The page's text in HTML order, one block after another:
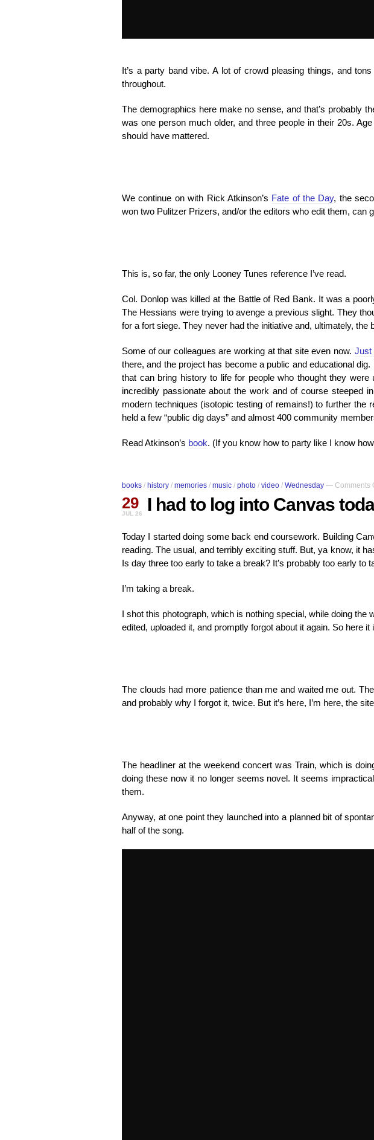
It’s a party band vibe. A lot of crowd pleasing things, and
throughout.
The demographics here make no sense, and that’s probably
was one person much older, and three people in their 20s.
should have mattered.
We continue on with Rick Atkinson’s Fate of the Day, the
won two Pulitzer Prizers, and/or the editors who edit them, can
This is, so far, the only Looney Tunes reference I’ve read.
Col. Donlop was killed at the Battle of Red Bank. It was a
The Hessians were trying to avenge a previous slight. They
for a fort siege. They never had the initiative and, ultimately,
Some of our colleagues are working at that site even now. Just
there, and the project has become a public and educational
that can bring history to life for people who thought they
incredibly passionate about the work and of course steeped
modern techniques (isotopic testing of remains!) to further
held a few “public dig days” and almost 400 community
Read Atkinson’s book. (If you know how to party like I know
books / history / memories / music / photo / video / Wednesday — Comments
29
JUL 26 I had to log into Canvas
Today I started doing some back end coursework. Building
reading. The usual, and terribly exciting stuff. But, ya know, it
Is day three too early to take a break? It’s probably too early to
I’m taking a break.
I shot this photograph, which is nothing special, while doing
edited, uploaded it, and promptly forgot about it again. So here
The clouds had more patience than me and waited me out.
and probably why I forgot it, twice. But it’s here, I’m here, the
The headliner at the weekend concert was Train, which is
doing these now it no longer seems novel. It seems
them.
Anyway, at one point they launched into a planned bit of
half of the song.